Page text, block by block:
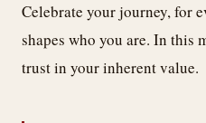
Celebrate your journey, for
shapes who you are. In this
trust in your inherent value.